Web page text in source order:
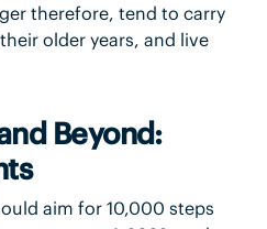
therefore, tend to carry
older years, and live
Beyond:
aim for 10,000 steps